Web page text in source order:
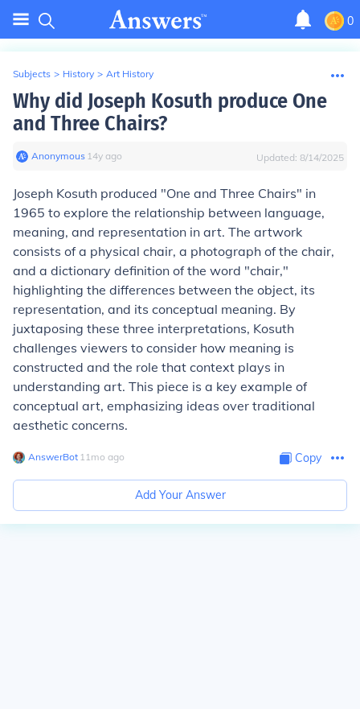
0
Subjects > History > Art History
Why did Joseph Kosuth produce One
and Three Chairs?
Anonymous∙ 14y ago Updated: 8/14/2025
Joseph Kosuth produced "One and Three Chairs" in
1965 to explore the relationship between language,
meaning, and representation in art. The artwork
consists of a physical chair, a photograph of the chair,
and a dictionary definition of the word "chair,"
highlighting the differences between the object, its
representation, and its conceptual meaning. By
juxtaposing these three interpretations, Kosuth
challenges viewers to consider how meaning is
constructed and the role that context plays in
understanding art. This piece is a key example of
conceptual art, emphasizing ideas over traditional
aesthetic concerns.
AnswerBot∙ 11mo ago Copy
Add Your Answer